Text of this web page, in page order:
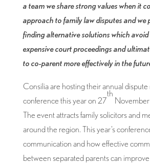
a team we share strong values when it
approach to family law disputes and we
finding alternative solutions which
expensive court proceedings and
to co-parent more effectively in the
Consilia are hosting their annual
conference this year on 27
th
The event attracts family solicitors and
around the region. This year’s
communication and how effective
between separated parents can